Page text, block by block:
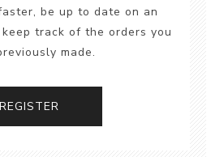
be up to date on an
track of the orders you
made.
REGISTER